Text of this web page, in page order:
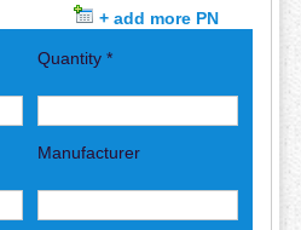
+ add more PN
Quantity *
Manufacturer